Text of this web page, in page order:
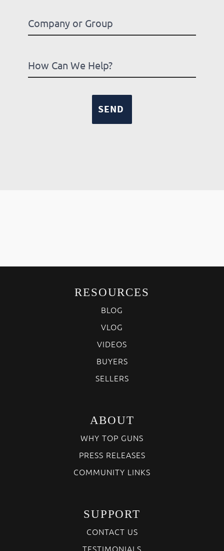
RESOURCES
BLOG
VLOG
VIDEOS
BUYERS
SELLERS
ABOUT
WHY TOP GUNS
PRESS RELEASES
COMMUNITY LINKS
SUPPORT
CONTACT US
TESTIMONIALS